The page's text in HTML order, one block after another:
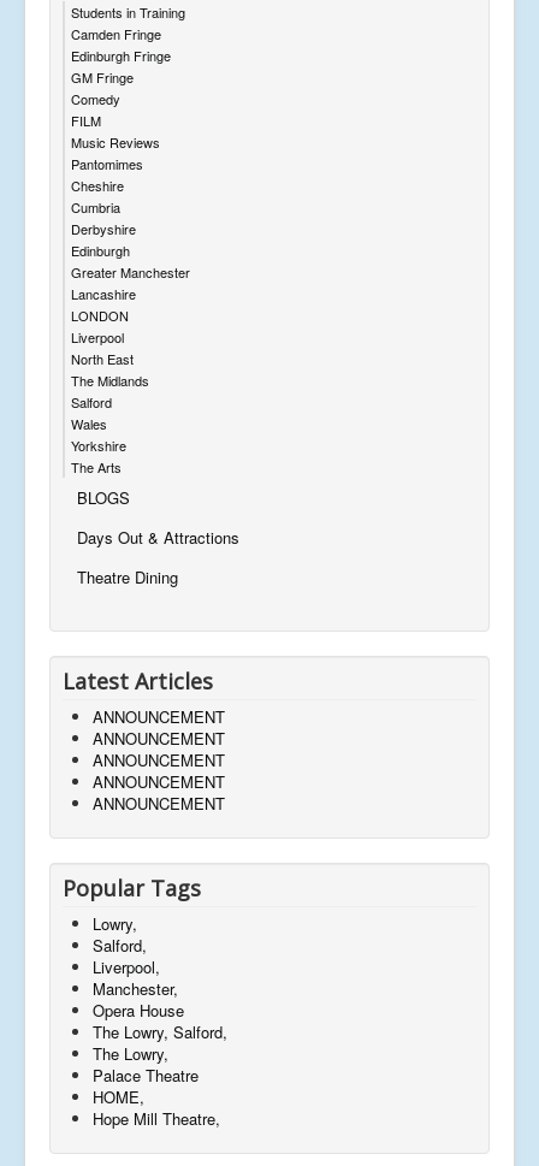
Students in Training
Camden Fringe
Edinburgh Fringe
GM Fringe
Comedy
FILM
Music Reviews
Pantomimes
Cheshire
Cumbria
Derbyshire
Edinburgh
Greater Manchester
Lancashire
LONDON
Liverpool
North East
The Midlands
Salford
Wales
Yorkshire
The Arts
BLOGS
Days Out & Attractions
Theatre Dining
Latest Articles
ANNOUNCEMENT
ANNOUNCEMENT
ANNOUNCEMENT
ANNOUNCEMENT
ANNOUNCEMENT
Popular Tags
Lowry,
Salford,
Liverpool,
Manchester,
Opera House
The Lowry, Salford,
The Lowry,
Palace Theatre
HOME,
Hope Mill Theatre,